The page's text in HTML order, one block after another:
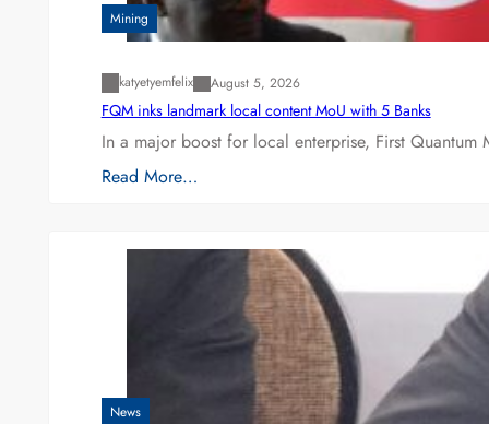
Mining
katyetyemfelix August 5, 2026
FQM inks landmark local content MoU with 5 Banks
In a major boost for local enterprise, First
Read More…
News